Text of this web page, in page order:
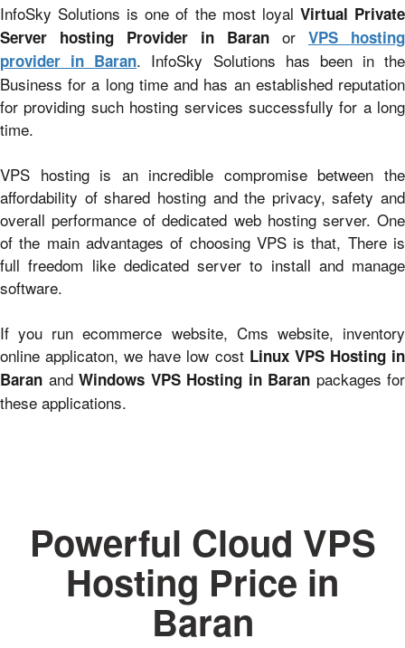
InfoSky Solutions is one of the most loyal Virtual Private
Server hosting Provider in Baran or VPS hosting
provider in Baran. InfoSky Solutions has been in the
Business for a long time and has an established reputation
for providing such hosting services successfully for a long
time.
VPS hosting is an incredible compromise between the
affordability of shared hosting and the privacy, safety and
overall performance of dedicated web hosting server. One
of the main advantages of choosing VPS is that, There is
full freedom like dedicated server to install and manage
software.
If you run ecommerce website, Cms website, inventory
online applicaton, we have low cost Linux VPS Hosting in
Baran and Windows VPS Hosting in Baran packages for
these applications.
Powerful Cloud VPS
Hosting Price in
Baran